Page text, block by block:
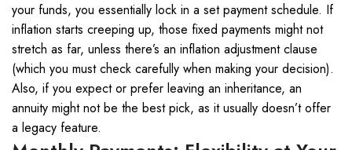
your funds, you essentially lock in a set payment schedule. If
inflation starts creeping up, those fixed payments might not
stretch as far, unless there’s an inflation adjustment clause
(which you must check carefully when making your decision).
Also, if you expect or prefer leaving an inheritance, an
annuity might not be the best pick, as it usually doesn’t offer
a legacy feature.